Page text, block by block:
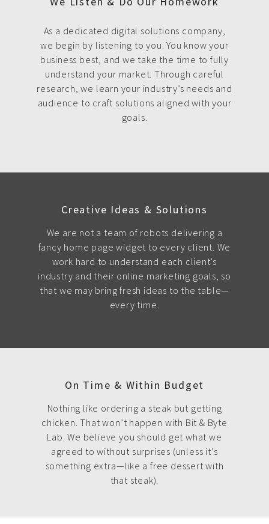
As a dedicated digital solutions company,
we begin by listening to you. You know your
business best, and we take the time to fully
understand your market. Through careful
research, we learn your industry’s needs and
audience to craft solutions aligned with your
goals.
Creative Ideas & Solutions
We are not a team of robots delivering a
fancy home page widget to every client. We
work hard to understand each client's
industry and their online marketing goals, so
that we may bring fresh ideas to the table—
every time.
On Time & Within Budget
Nothing like ordering a steak but getting
chicken. That won’t happen with Bit & Byte
Lab. We believe you should get what we
agreed to without surprises (unless it’s
something extra—like a free dessert with
that steak).